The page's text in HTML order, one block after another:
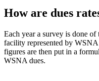
How are dues
Each year a survey is done
facility represented by
figures are then put in a
WSNA dues.